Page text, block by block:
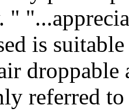
is
referred